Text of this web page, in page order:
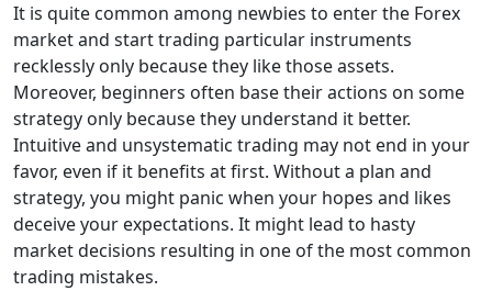
It is quite common among newbies to enter the Forex
market and start trading particular instruments
recklessly only because they like those assets.
Moreover, beginners often base their actions on some
strategy only because they understand it better.
Intuitive and unsystematic trading may not end in your
favor, even if it benefits at first. Without a plan and
strategy, you might panic when your hopes and likes
deceive your expectations. It might lead to hasty
market decisions resulting in one of the most common
trading mistakes.